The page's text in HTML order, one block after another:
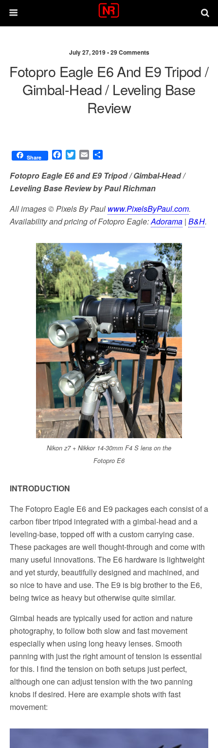
July 27, 2019 •29 Comments
Fotopro Eagle E6 And E9 Tripod /
Gimbal-Head / Leveling Base
Review
Share
F
c
e
b
o
k
T
i
t
r
E
a
l
a
e
Fotopro Eagle E6 and E9 Tripod / Gimbal-Head /
Leveling Base Review by Paul Richman
All images © Pixels By Paul www.PixelsByPaul.com.
Availability and pricing of Fotopro Eagle:Adorama | B&H.
Nikon z7 + Nikkor 14-30mm F4 S lens on the
Fotopro E6
INTRODUCTION
The Fotopro Eagle E6 and E9 packages each consist of a
carbon fiber tripod integrated with a gimbal-head and a
leveling-base, topped off with a custom carrying case.
These packages are well thought-through and come with
many useful innovations. The E6 hardware is lightweight
and yet sturdy, beautifully designed and machined, and
so nice to have and use. The E9 is big brother to the E6,
being twice as heavy but otherwise quite similar.
Gimbal heads are typically used for action and nature
photography, to follow both slow and fast movement
especially when using long heavy lenses. Smooth
panning with just the right amount of tension is essential
for this. I find the tension on both setups just perfect,
although one can adjust tension with the two panning
knobs if desired. Here are example shots with fast
movement: